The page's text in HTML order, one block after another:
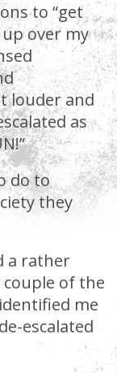
to “get
over my
louder and
as
do to
they
a rather
of the
me
escalated